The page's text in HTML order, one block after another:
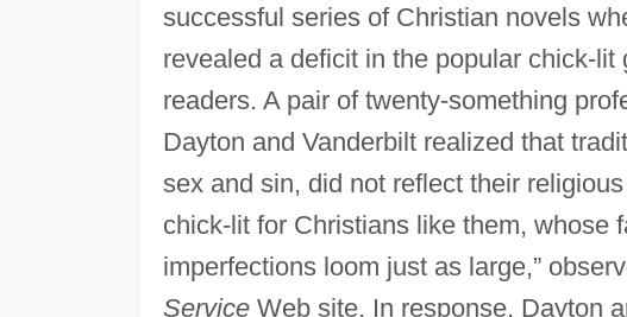
successful series of Christian novels
revealed a deficit in the popular chick-
readers. A pair of twenty-something
Dayton and Vanderbilt realized that
sex and sin, did not reflect their
chick-lit for Christians like them, whose
imperfections loom just as large,”
ServiceWeb site. In response, Dayton